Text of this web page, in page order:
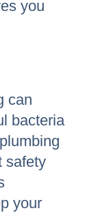
you
can
bacteria
safety
your